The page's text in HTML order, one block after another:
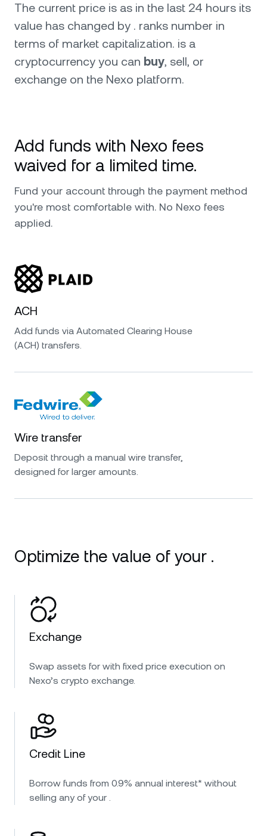
Solana SOL
BNB BNB
The current price is as in the last 24 hours its
value has changed by . ranks number in
terms of market capitalization. is a
cryptocurrency you can buy, sell, or
exchange on the Nexo platform.
Add funds with Nexo fees
waived for a limited time.
Fund your account through the payment method
you're most comfortable with. No Nexo fees
applied.
ACH
Add funds via Automated Clearing House
(ACH) transfers.
Wire transfer
Deposit through a manual wire transfer,
designed for larger amounts.
Optimize the value of your .
Exchange
Swap assets for with fixed price execution on
Nexo’s crypto exchange.
Credit Line
Borrow funds from 0.9% annual interest* without
selling any of your .